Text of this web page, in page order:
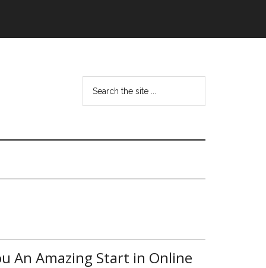
An Amazing Start in Online